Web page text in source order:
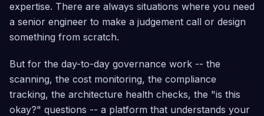
expertise. There are always situations where you need
a senior engineer to make a judgement call or design
something from scratch.
But for the day-to-day governance work -- the
scanning, the cost monitoring, the compliance
tracking, the architecture health checks, the "is this
okay?" questions -- a platform that understands your